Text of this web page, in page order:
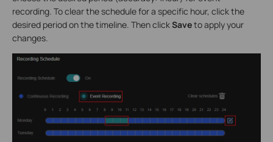
recording. To clear the schedule for a specific hour, click the
desired period on the timeline. Then clickSaveto apply your
changes.